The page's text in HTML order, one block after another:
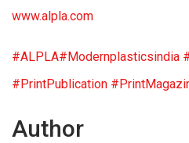
www.alpla.com
#ALPLA#Modernplasticsindia
#PrintPublication
Author